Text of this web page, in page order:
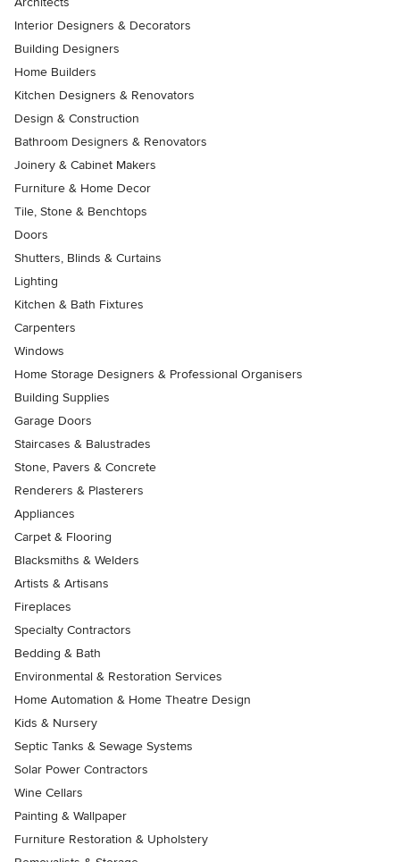
Interior Designers & Decorators
Building Designers
Home Builders
Kitchen Designers & Renovators
Design & Construction
Bathroom Designers & Renovators
Joinery & Cabinet Makers
Furniture & Home Decor
Tile, Stone & Benchtops
Doors
Shutters, Blinds & Curtains
Lighting
Kitchen & Bath Fixtures
Carpenters
Windows
Home Storage Designers & Professional Organisers
Building Supplies
Garage Doors
Staircases & Balustrades
Stone, Pavers & Concrete
Renderers & Plasterers
Appliances
Carpet & Flooring
Blacksmiths & Welders
Artists & Artisans
Fireplaces
Specialty Contractors
Bedding & Bath
Environmental & Restoration Services
Home Automation & Home Theatre Design
Kids & Nursery
Septic Tanks & Sewage Systems
Solar Power Contractors
Wine Cellars
Painting & Wallpaper
Furniture Restoration & Upholstery